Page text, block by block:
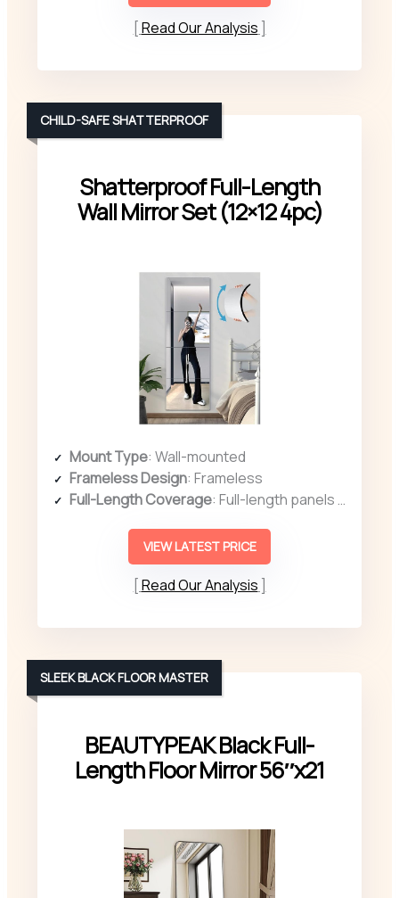
Read Our Analysis
Shatterproof Full-Length
Wall Mirror Set (12×12 4pc)
CHILD-SAFE SHATTERPROOF
Mount Type: Wall-mounted
Frameless Design: Frameless
Full-Length Coverage: Full-length panels (12″ x 12″ each, set of 4)
VIEW LATEST PRICE
Read Our Analysis
BEAUTYPEAK Black Full-
Length Floor Mirror 56″x21
SLEEK BLACK FLOOR MASTER